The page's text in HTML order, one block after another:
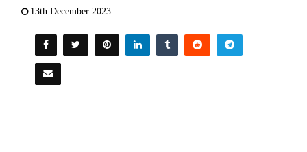
13th December 2023